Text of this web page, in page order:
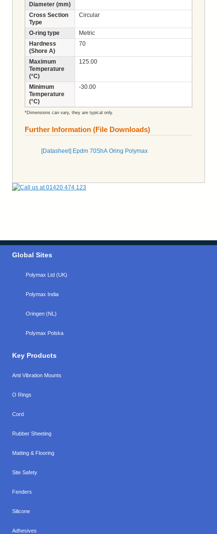
Diameter (mm)
Cross Section
Type
Circular
O-ring type
Metric
Hardness
(Shore A)
70
Maximum
Temperature
(°C)
125.00
Minimum
Temperature
(°C)
-30.00
*Dimensions can vary, they are typical only.
Further Information (File Downloads)
[Datasheet] Epdm 70ShA Oring Polymax
Global Sites
Polymax Ltd (UK)
Polymax India
Oringen (NL)
Polymax Polska
Key Products
Anti Vibration Mounts
O Rings
Cord
Rubber Sheeting
Matting & Flooring
Site Safety
Fenders
Silicone
Adhesives